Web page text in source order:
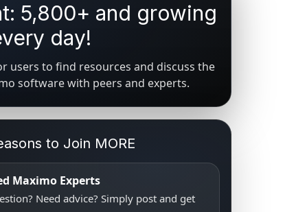
5,800+ and growing
day!
users to find resources and discuss the
software with peers and experts.
to Join MORE
Maximo Experts
Need advice? Simply post and get